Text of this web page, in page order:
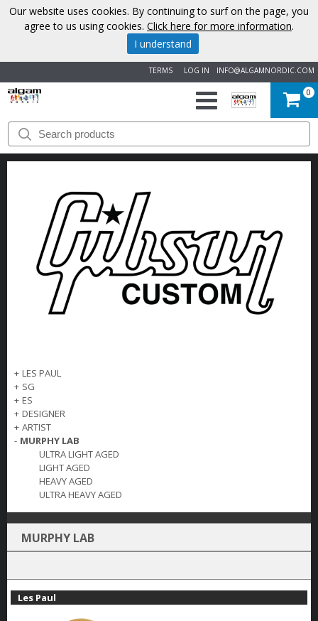
INFO@ALGAMNORDIC.COM
LOG IN
TERMS
START
BRANDS
NEWS
ABOUT
US
CONTACT
0
+ LES PAUL
+ SG
+ ES
+ DESIGNER
+ ARTIST
- MURPHY LAB
ULTRA LIGHT AGED
LIGHT AGED
HEAVY AGED
ULTRA HEAVY AGED
MURPHY LAB
Les Paul
Our website uses cookies. By continuing to surf on the page, you
agree to us using cookies. Click here for more information.
I understand